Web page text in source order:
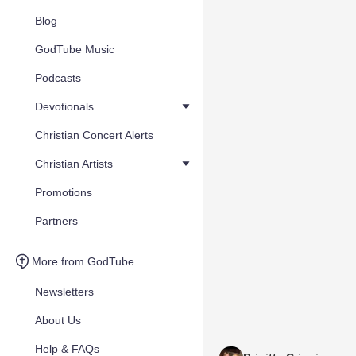
Blog
GodTube Music
Podcasts
Devotionals
Christian Concert Alerts
Christian Artists
Promotions
Partners
More from GodTube
Newsletters
About Us
Help & FAQs